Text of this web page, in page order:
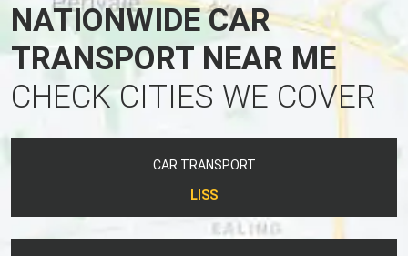
NATIONWIDE CAR
TRANSPORT NEAR ME
CHECK CITIES WE COVER
CAR TRANSPORT
LISS